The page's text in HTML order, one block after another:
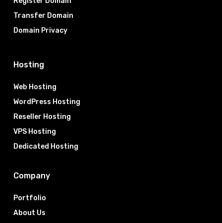
Transfer Domain
Domain Privacy
Hosting
Web Hosting
WordPress Hosting
Reseller Hosting
VPS Hosting
Dedicated Hosting
Company
Portfolio
About Us